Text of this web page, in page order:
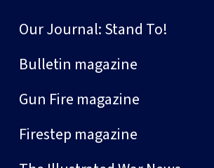
Our Journal: Stand To!
Bulletin magazine
Gun Fire magazine
Firestep magazine